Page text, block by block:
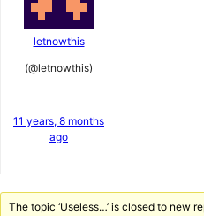
letnowthis
(@letnowthis)
11 years, 8 months
ago
The topic ‘Useless…’ is closed to new